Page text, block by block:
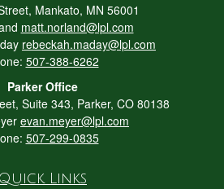
Mankato, MN 56001
matt.norland@lpl.com
rebeckah.maday@lpl.com
507-388-6262
Parker Office
Suite 343, Parker, CO 80138
evan.meyer@lpl.com
507-299-0835
Quick Links